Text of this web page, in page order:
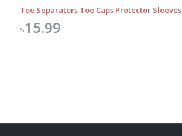
Toe Separators Toe Caps Protector Sleeves
$15.99